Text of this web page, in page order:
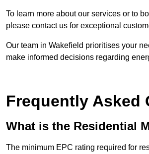
To learn more about our services or to
please contact us for exceptional
Our team in Wakefield prioritises your
make informed decisions regarding
Frequently Asked
What is the Residential
The minimum EPC rating required for